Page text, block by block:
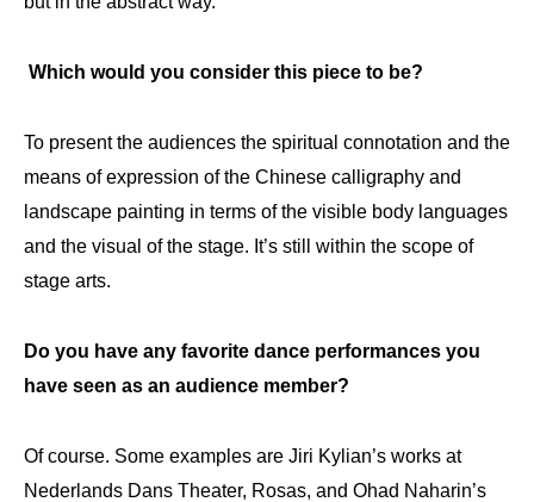
Which would you consider this piece to be?
To present the audiences the spiritual connotation and the
means of expression of the Chinese calligraphy and
landscape painting in terms of the visible body languages
and the visual of the stage. It’s still within the scope of
stage arts.
Do you have any favorite dance performances you
have seen as an audience member?
Of course. Some examples are Jiri Kylian’s works at
Nederlands Dans Theater, Rosas, and Ohad Naharin’s